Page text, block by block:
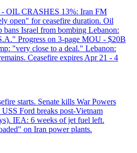
OIL CRASHES 13%: Iran FM
open" for ceasefire duration. Oil
Israel from bombing Lebanon:
Progress on 3-page MOU - $20B
"very close to a deal." Lebanon:
Ceasefire expires Apr 21 - 4
starts. Senate kills War Powers
Ford breaks post-Vietnam
IEA: 6 weeks of jet fuel left.
on Iran power plants.